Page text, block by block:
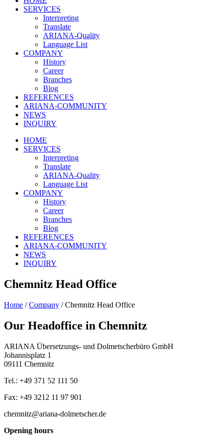
SERVICES
Interpreting
Translate
ARIANA-Quality
Language List
COMPANY
History
Career
Branches
Blog
REFERENCES
ARIANA-COMMUNITY
NEWS
INQUIRY
HOME
SERVICES
Interpreting
Translate
ARIANA-Quality
Language List
COMPANY
History
Career
Branches
Blog
REFERENCES
ARIANA-COMMUNITY
NEWS
INQUIRY
Chemnitz Head Office
Home /Company /Chemnitz Head Office
Our Headoffice in Chemnitz
ARIANA Übersetzungs- und Dolmetscherbüro GmbH
Johannisplatz 1
09111 Chemnitz
Tel.: +49 371 52 111 50
Fax: +49 3212 11 97 901
chemnitz@ariana-dolmetscher.de
Opening hours